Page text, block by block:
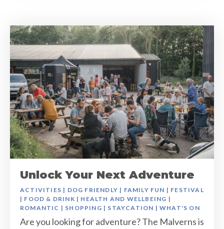
Unlock Your Next Adventure
ACTIVITIES | DOG FRIENDLY | FAMILY FUN | FESTIVAL
| FOOD & DRINK | HEALTH AND WELLBEING |
ROMANTIC | SHOPPING | STAYCATION |WHAT'S ON
Are you looking for adventure? The Malverns is